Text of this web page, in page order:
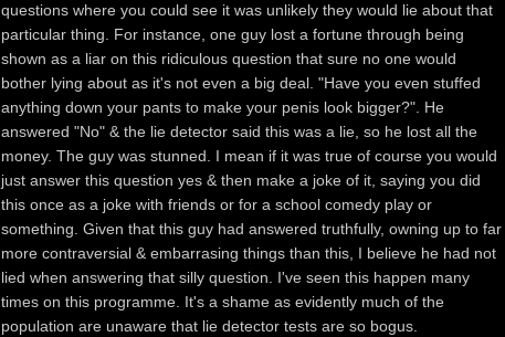
questions where you could see it was unlikely they would lie about that
particular thing. For instance, one guy lost a fortune through being
shown as a liar on this ridiculous question that sure no one would
bother lying about as it's not even a big deal. "Have you even stuffed
anything down your pants to make your penis look bigger?". He
answered "No" & the lie detector said this was a lie, so he lost all the
money. The guy was stunned. I mean if it was true of course you would
just answer this question yes & then make a joke of it, saying you did
this once as a joke with friends or for a school comedy play or
something. Given that this guy had answered truthfully, owning up to far
more contraversial & embarrasing things than this, I believe he had not
lied when answering that silly question. I've seen this happen many
times on this programme. It's a shame as evidently much of the
population are unaware that lie detector tests are so bogus.